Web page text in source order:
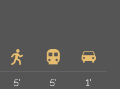
5' 5' 1'